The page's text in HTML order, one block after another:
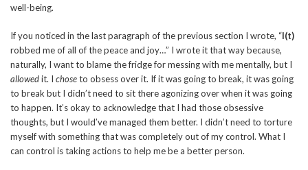
well-being.
If you noticed in the last paragraph of the previous section I wrote, “I(t)
robbed me of all of the peace and joy…” I wrote it that way because,
naturally, I want to blame the fridge for messing with me mentally, but I
allowedit. I choseto obsess over it. If it was going to break, it was going
to break but I didn’t need to sit there agonizing over when it was going
to happen. It’s okay to acknowledge that I had those obsessive
thoughts, but I would’ve managed them better. I didn’t need to torture
myself with something that was completely out of my control. What I
can control is taking actions to help me be a better person.